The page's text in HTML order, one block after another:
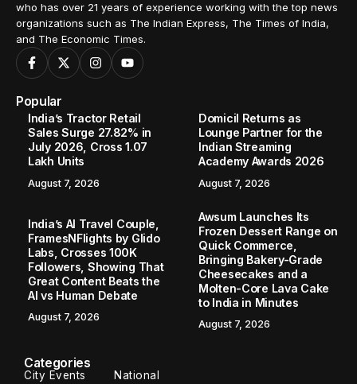
who has over 21 years of experience working with the top news
organizations such as The Indian Express, The Times of India,
and The Economic Times.
Popular
India’s Tractor Retail
Sales Surge 27.82% in
July 2026, Cross 1.07
Lakh Units
August 7, 2026
Domicil Returns as
Lounge Partner for the
Indian Streaming
Academy Awards 2026
August 7, 2026
India’s AI Travel Couple,
FramesNFlights by Glido
Labs, Crosses 100K
Followers, Showing That
Great Content Beats the
AI vs Human Debate
August 7, 2026
Awsum Launches Its
Frozen Dessert Range on
Quick Commerce,
Bringing Bakery-Grade
Cheesecakes and a
Molten-Core Lava Cake
to India in Minutes
August 7, 2026
Categories
City Events National